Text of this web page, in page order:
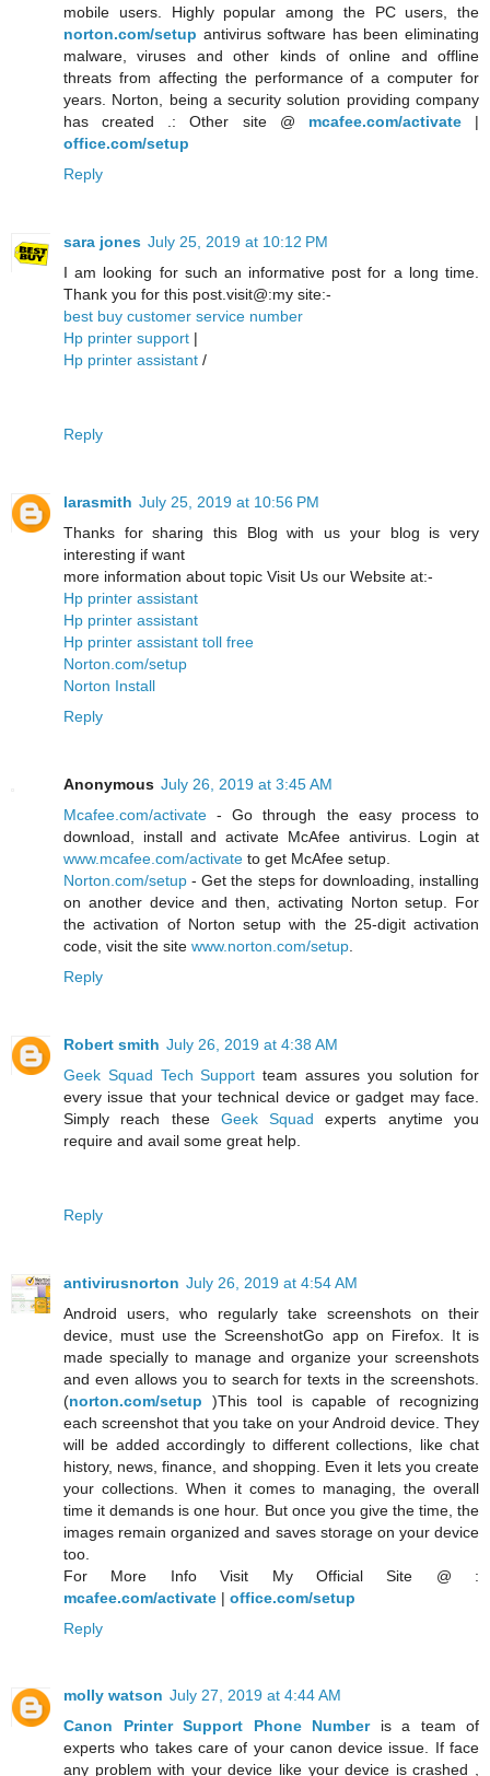
mobile users. Highly popular among the PC users, the
norton.com/setup antivirus software has been eliminating
malware, viruses and other kinds of online and offline
threats from affecting the performance of a computer for
years. Norton, being a security solution providing company
has created .: Other site @ mcafee.com/activate|
office.com/setup
Reply
sara jones July 25, 2019 at 10:12 PM
I am looking for such an informative post for a long time.
Thank you for this post.visit@:my site:-
best buy customer service number
Hp printer support |
Hp printer assistant /
Reply
larasmith July 25, 2019 at 10:56 PM
Thanks for sharing this Blog with us your blog is very
interesting if want
more information about topic Visit Us our Website at:-
Hp printer assistant
Hp printer assistant
Hp printer assistant toll free
Norton.com/setup
Norton Install
Reply
Anonymous July 26, 2019 at 3:45 AM
Mcafee.com/activate - Go through the easy process to
download, install and activate McAfee antivirus. Login at
www.mcafee.com/activate to get McAfee setup.
Norton.com/setup - Get the steps for downloading, installing
on another device and then, activating Norton setup. For
the activation of Norton setup with the 25-digit activation
code, visit the site www.norton.com/setup
Reply
Robert smith July 26, 2019 at 4:38 AM
Geek Squad Tech Support team assures you solution for
every issue that your technical device or gadget may face.
Simply reach these Geek Squad experts anytime you
require and avail some great help.
Reply
antivirusnorton July 26, 2019 at 4:54 AM
Android users, who regularly take screenshots on their
device, must use the ScreenshotGo app on Firefox. It is
made specially to manage and organize your screenshots
and even allows you to search for texts in the screenshots.
(norton.com/setup )This tool is capable of recognizing
each screenshot that you take on your Android device. They
will be added accordingly to different collections, like chat
history, news, finance, and shopping. Even it lets you create
your collections. When it comes to managing, the overall
time it demands is one hour. But once you give the time, the
images remain organized and saves storage on your device
too.
For More Info Visit My Official Site @ :
mcafee.com/activate | office.com/setup
Reply
molly watson July 27, 2019 at 4:44 AM
Canon Printer Support Phone Numberis a team of
experts who takes care of your canon device issue. If face
any problem with your device like your device is crashed ,